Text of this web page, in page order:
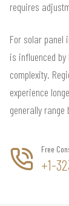
requires
For solar panel
is influenced
complexity.
experience
generally range
Free
+1-